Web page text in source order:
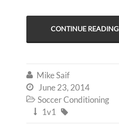
CONTINUE READING
 Mike Saif
 June 23, 2014
 Soccer Conditioning
 1v1 